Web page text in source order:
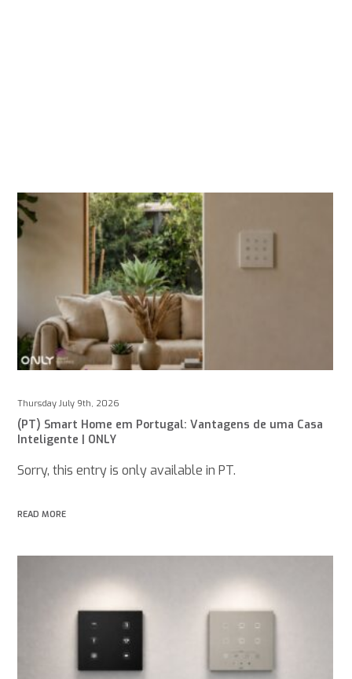
Thursday July 9th, 2026
(PT) Smart Home em Portugal: Vantagens de uma Casa
Inteligente | ONLY
Sorry, this entry is only available in PT.
READ MORE